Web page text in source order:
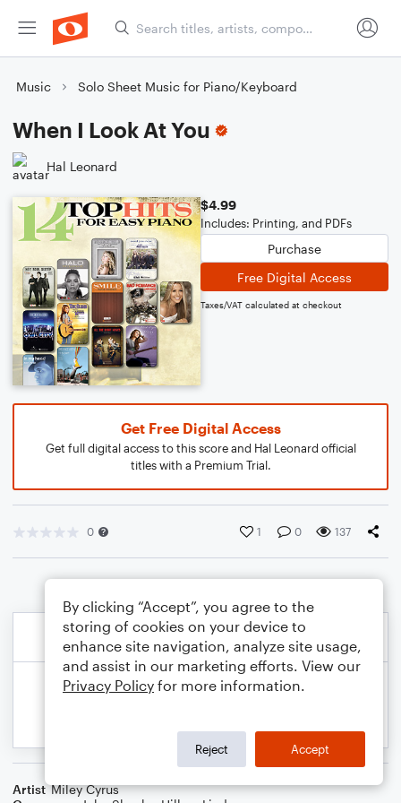
Music Solo Sheet Music for Piano/Keyboard
When I Look At You
Hal Leonard
$4.99
Includes: Printing, and PDFs
Purchase
Free Digital Access
Taxes/VAT calculated at checkout
Get Free Digital Access
Get full digital access to this score and Hal Leonard official
titles with a Premium Trial.
0 1 0 137
Artist Miley Cyrus
By clicking “Accept”, you agree to the
storing of cookies on your device to
enhance site navigation, analyze site usage,
and assist in our marketing efforts. View our
Privacy Policy for more information.
Reject Accept